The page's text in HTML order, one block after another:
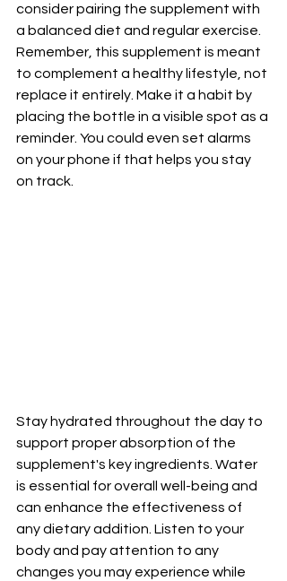
consider pairing the supplement with
a balanced diet and regular exercise.
Remember, this supplement is meant
to complement a healthy lifestyle, not
replace it entirely. Make it a habit by
placing the bottle in a visible spot as a
reminder. You could even set alarms
on your phone if that helps you stay
on track.
Stay hydrated throughout the day to
support proper absorption of the
supplement's key ingredients. Water
is essential for overall well-being and
can enhance the effectiveness of
any dietary addition. Listen to your
body and pay attention to any
changes you may experience while